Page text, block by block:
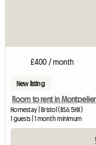
£400 / month
New listing
Room to rent in Montpelier
Homestay | Bristol (BS6 5HX)
1 guests | 1 month minimum